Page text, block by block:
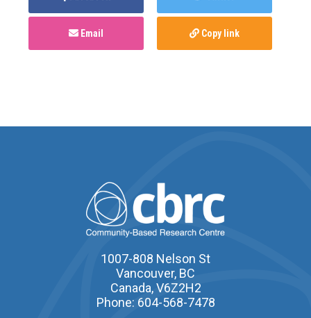
Email Copy link
1007-808 Nelson St
Vancouver, BC
Canada, V6Z2H2
Phone: 604-568-7478